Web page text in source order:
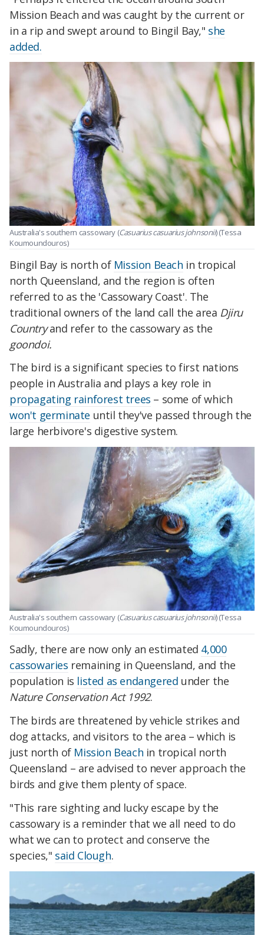
Mission Beach and was caught by the current or
in a rip and swept around to Bingil Bay," she
added.
Australia's southern cassowary (Casuarius casuarius johnsonii) (Tessa
Koumoundouros)
Bingil Bay is north of Mission Beach in tropical
north Queensland, and the region is often
referred to as the 'Cassowary Coast'. The
traditional owners of the land call the area Djiru
Countryand refer to the cassowary as the
goondoi.
The bird is a significant species to first nations
people in Australia and plays a key role in
propagating rainforest trees – some of which
won't germinate until they've passed through the
large herbivore's digestive system.
Australia's southern cassowary (Casuarius casuarius johnsonii) (Tessa
Koumoundouros)
Sadly, there are now only an estimated 4,000
cassowaries remaining in Queensland, and the
population is listed as endangered under the
Nature Conservation Act 1992.
The birds are threatened by vehicle strikes and
dog attacks, and visitors to the area – which is
just north of Mission Beach in tropical north
Queensland – are advised to never approach the
birds and give them plenty of space.
"This rare sighting and lucky escape by the
cassowary is a reminder that we all need to do
what we can to protect and conserve the
species," said Clough.